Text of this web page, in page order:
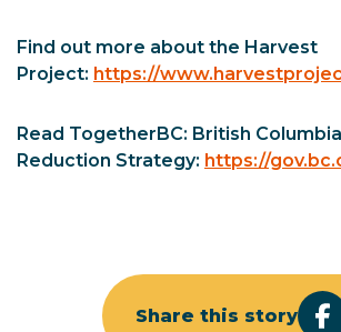
Find out more about the Harvest
Project: https://
Read TogetherBC: British
Reduction Strategy: https://
Share this story